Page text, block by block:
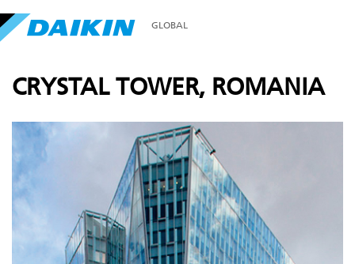
GLOBAL
CRYSTAL TOWER, ROMANIA